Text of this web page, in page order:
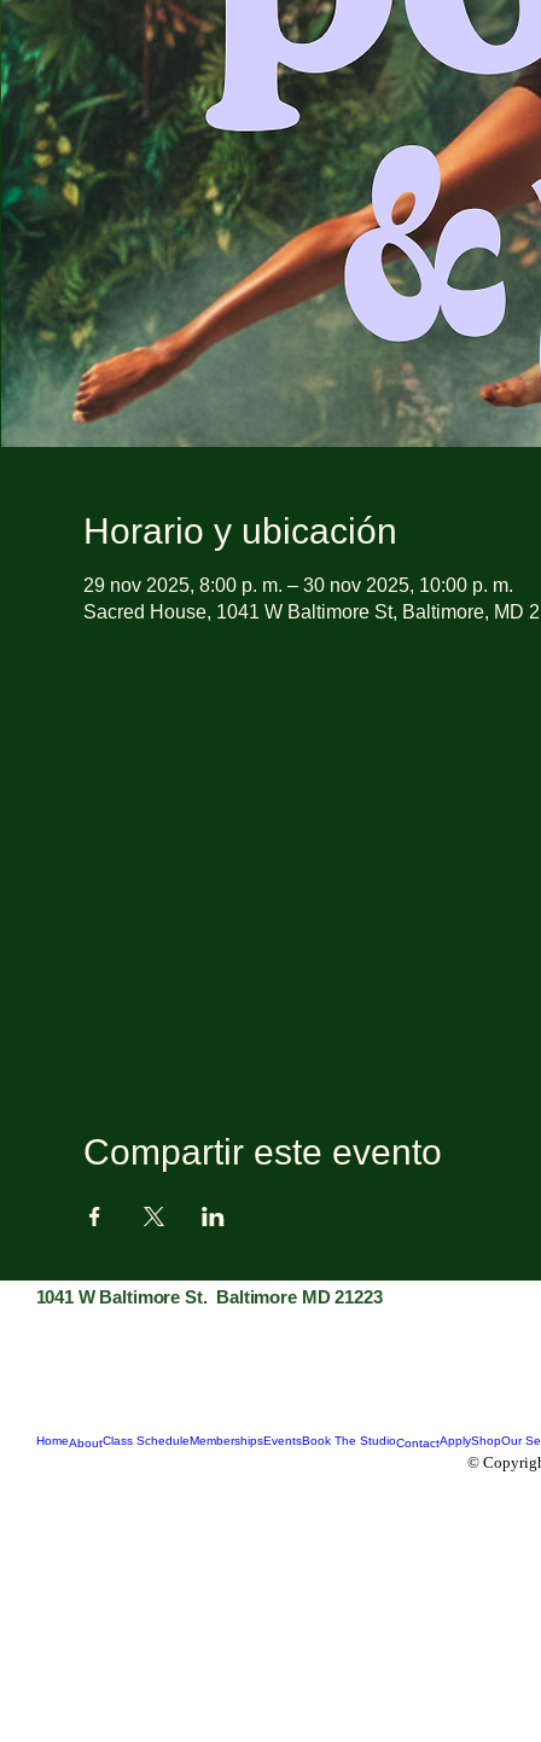
Horario y ubicación
29 nov 2025, 8:00 p. m. – 30 nov 2025, 10:00 p. m.
Sacred House, 1041 W Baltimore St, Baltimore, MD
Compartir este evento
1041 W Baltimore St. Baltimore MD 21223
HomeAboutClass ScheduleMembershipsEventsBook The StudioContactApplyShopOur
©